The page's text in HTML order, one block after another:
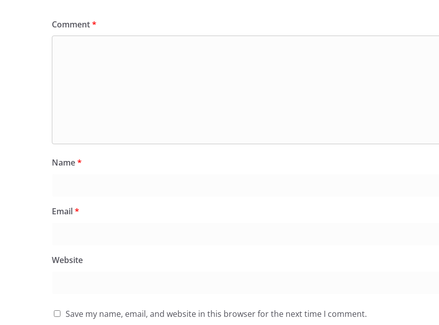
Comment*
Name*
Email*
Website
Save my name, email, and website in this browser for the next time I comment.